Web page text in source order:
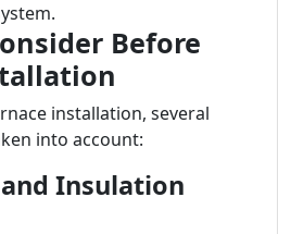
Before
installation, several
into account:
and Insulation